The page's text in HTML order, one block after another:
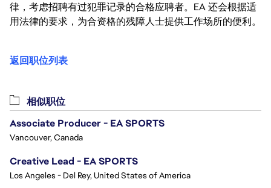
律，考虑招聘有过犯罪记录的合格应聘者。EA 还会根据适
用法律的要求，为合资格的残障人士提供工作场所的便利。
返回职位列表
相似职位
Associate Producer - EA SPORTS
Vancouver, Canada
Creative Lead - EA SPORTS
Los Angeles - Del Rey, United States of America